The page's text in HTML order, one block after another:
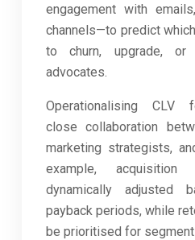
engagement with
channels—to predict
to churn, upgrade, or
advocates.
Operationalising CLV
close collaboration
marketing strategists,
example,
dynamically adjusted
payback periods, while
be prioritised for